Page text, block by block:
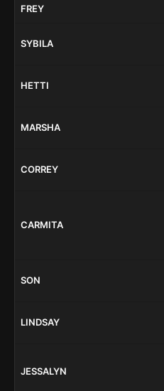
FREY
SYBILA
HETTI
MARSHA
CORREY
CARMITA
SON
LINDSAY
JESSALYN